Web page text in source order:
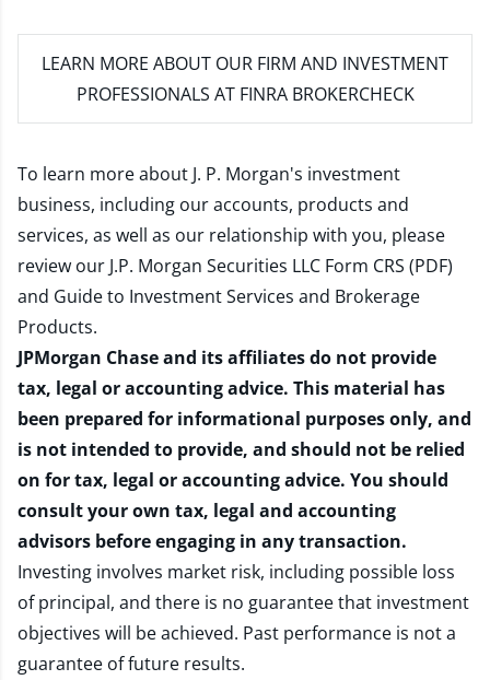
LEARN MORE ABOUT OUR FIRM AND INVESTMENT
PROFESSIONALS AT FINRA BROKERCHECK
To learn more about J. P. Morgan's investment
business, including our accounts, products and
services, as well as our relationship with you, please
review our J.P. Morgan Securities LLC Form CRS (PDF)
and Guide to Investment Services and Brokerage
Products.
JPMorgan Chase and its affiliates do not provide
tax, legal or accounting advice. This material has
been prepared for informational purposes only, and
is not intended to provide, and should not be relied
on for tax, legal or accounting advice. You should
consult your own tax, legal and accounting
advisors before engaging in any transaction.
Investing involves market risk, including possible loss
of principal, and there is no guarantee that investment
objectives will be achieved. Past performance is not a
guarantee of future results.